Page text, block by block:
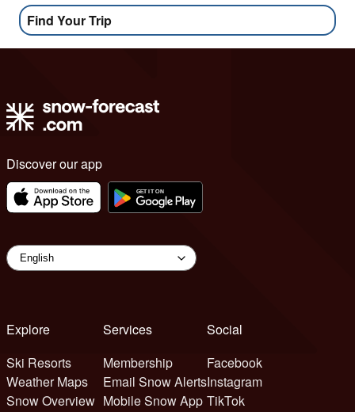
Find Your Trip
Discover our app
Explore
Ski Resorts
Weather Maps
Snow Overview
Services
Membership
Email Snow Alerts
Mobile Snow App
Social
Facebook
Instagram
TikTok